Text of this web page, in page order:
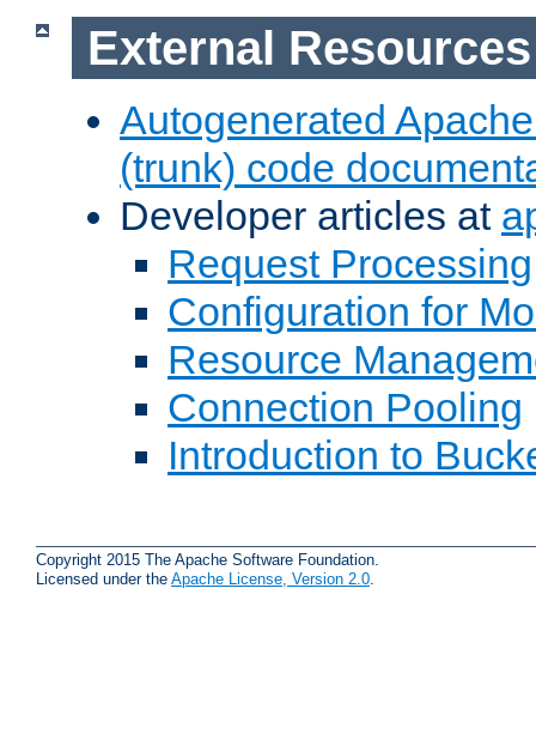
External Resources
Autogenerated
(trunk) code
Developer articles at
Request Processing
Configuration for
Resource
Connection Pooling
Introduction to
Copyright 2015 The Apache Software Foundation.
Licensed under the Apache License, Version 2.0